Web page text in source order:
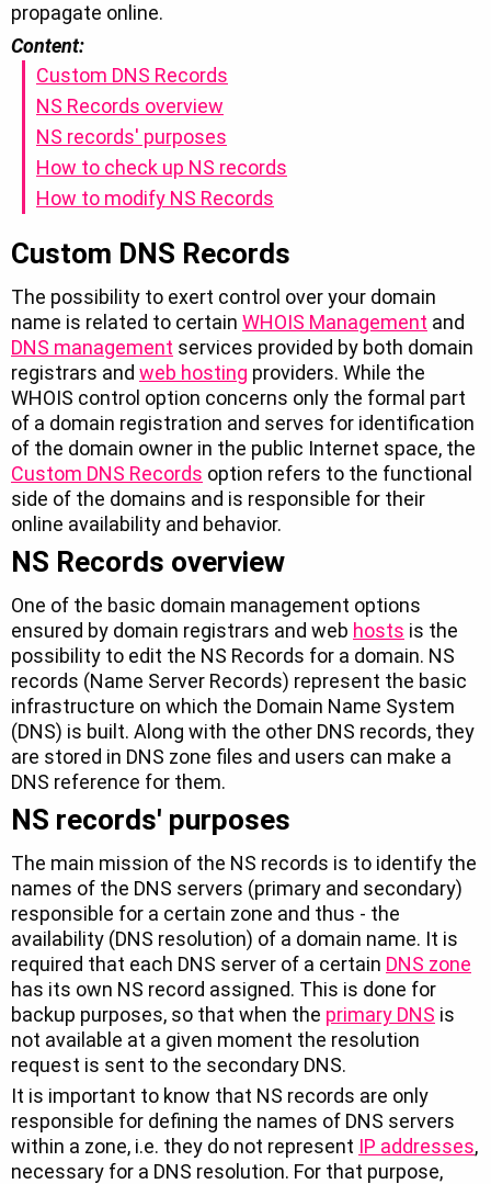
propagate online.
Content:
Custom DNS Records
NS Records overview
NS records' purposes
How to check up NS records
How to modify NS Records
Custom DNS Records
The possibility to exert control over your domain
name is related to certain WHOIS Management and
DNS management services provided by both domain
registrars and web hosting providers. While the
WHOIS control option concerns only the formal part
of a domain registration and serves for identification
of the domain owner in the public Internet space, the
Custom DNS Records option refers to the functional
side of the domains and is responsible for their
online availability and behavior.
NS Records overview
One of the basic domain management options
ensured by domain registrars and web hosts is the
possibility to edit the NS Records for a domain. NS
records (Name Server Records) represent the basic
infrastructure on which the Domain Name System
(DNS) is built. Along with the other DNS records, they
are stored in DNS zone files and users can make a
DNS reference for them.
NS records' purposes
The main mission of the NS records is to identify the
names of the DNS servers (primary and secondary)
responsible for a certain zone and thus - the
availability (DNS resolution) of a domain name. It is
required that each DNS server of a certain DNS zone
has its own NS record assigned. This is done for
backup purposes, so that when the primary DNS is
not available at a given moment the resolution
request is sent to the secondary DNS.
It is important to know that NS records are only
responsible for defining the names of DNS servers
within a zone, i.e. they do not represent IP addresses,
necessary for a DNS resolution. For that purpose,